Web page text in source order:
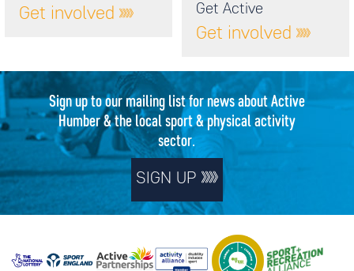
Get involved
Get Active
Get involved
Sign up to our mailing list for news about Active
Humber & the local sport & physical activity
sector.
SIGN UP